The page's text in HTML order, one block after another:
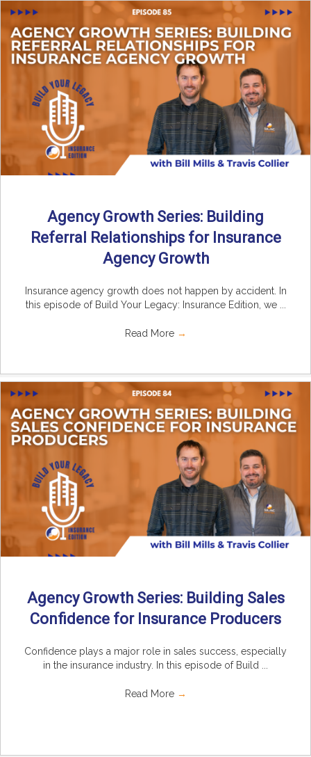
Agency Growth Series: Building
Referral Relationships for Insurance
Agency Growth
Insurance agency growth does not happen by accident. In
this episode of Build Your Legacy: Insurance Edition, we ...
Read More →
Agency Growth Series: Building Sales
Confidence for Insurance Producers
Confidence plays a major role in sales success, especially
in the insurance industry. In this episode of Build ...
Read More →